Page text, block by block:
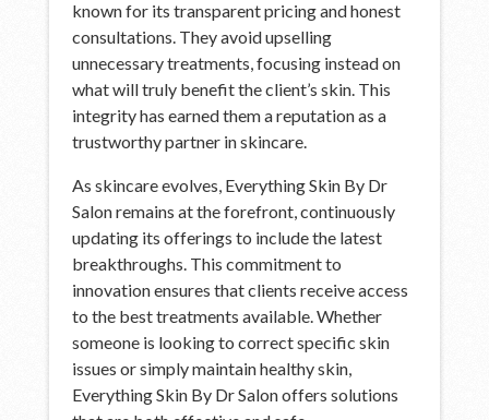
known for its transparent pricing and honest
consultations. They avoid upselling
unnecessary treatments, focusing instead on
what will truly benefit the client’s skin. This
integrity has earned them a reputation as a
trustworthy partner in skincare.
As skincare evolves, Everything Skin By Dr
Salon remains at the forefront, continuously
updating its offerings to include the latest
breakthroughs. This commitment to
innovation ensures that clients receive access
to the best treatments available. Whether
someone is looking to correct specific skin
issues or simply maintain healthy skin,
Everything Skin By Dr Salon offers solutions